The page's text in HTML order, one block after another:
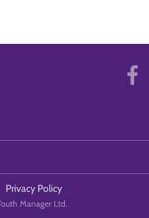
Privacy Policy
Manager Ltd.